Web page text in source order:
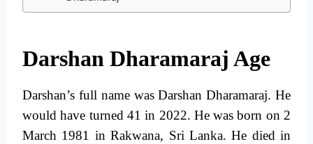
Darshan Dharamaraj Age
Darshan’s full name was Darshan Dharamaraj. He
would have turned 41 in 2022. He was born on 2
March 1981 in Rakwana, Sri Lanka. He died in